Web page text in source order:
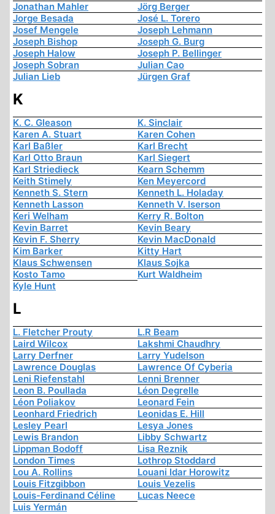
Jonathan Mahler
Jörg Berger
Jorge Besada
José L. Torero
Josef Mengele
Joseph Lehmann
Joseph Bishop
Joseph G. Burg
Joseph Halow
Joseph P. Bellinger
Joseph Sobran
Julian Cao
Julian Lieb
Jürgen Graf
K
K. C. Gleason
K. Sinclair
Karen A. Stuart
Karen Cohen
Karl Baßler
Karl Brecht
Karl Otto Braun
Karl Siegert
Karl Striedieck
Kearn Schemm
Keith Stimely
Ken Meyercord
Kenneth S. Stern
Kenneth L. Holaday
Kenneth Lasson
Kenneth V. Iserson
Keri Welham
Kerry R. Bolton
Kevin Barret
Kevin Beary
Kevin F. Sherry
Kevin MacDonald
Kim Barker
Kitty Hart
Klaus Schwensen
Klaus Sojka
Kosto Tamo
Kurt Waldheim
Kyle Hunt
L
L. Fletcher Prouty
L.R Beam
Laird Wilcox
Lakshmi Chaudhry
Larry Derfner
Larry Yudelson
Lawrence Douglas
Lawrence Of Cyberia
Leni Riefenstahl
Lenni Brenner
Leon B. Poullada
Léon Degrelle
Léon Poliakov
Leonard Fein
Leonhard Friedrich
Leonidas E. Hill
Lesley Pearl
Lesya Jones
Lewis Brandon
Libby Schwartz
Lippman Bodoff
Lisa Reznik
London Times
Lothrop Stoddard
Lou A. Rollins
Louani Idar Horowitz
Louis Fitzgibbon
Louis Vezelis
Louis-Ferdinand Céline
Lucas Neece
Luis Yermán